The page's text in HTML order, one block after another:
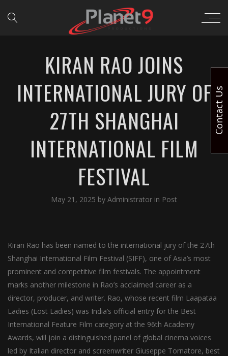
KIRAN RAO JOINS
INTERNATIONAL JURY OF
27TH SHANGHAI
INTERNATIONAL FILM
FESTIVAL
May 21, 2025 by Administrator in Post
Kiran Rao has been named to the international jury of the 27th
Shanghai International Film Festival (SIFF), one of Asia’s most
prominent and competitive film festivals. The appointment
marks another milestone in Rao’s acclaimed career as a
director, producer, and writer. Rao, whose recent film Laapataa
Ladies (Lost Ladies) was India’s official entry for the Best
International Feature Film category at the 96th Academy
Awards, will join a distinguished panel of global cinema voices
led by Italian director and screenwriter Giuseppe Tornatore, best
Contact Us